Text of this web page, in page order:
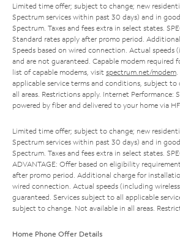
Limited time offer; subject to change; new
Spectrum services within past 30 days) and in
Spectrum. Taxes and fees extra in select states.
Standard rates apply after promo period.
Speeds based on wired connection. Actual speeds
and are not guaranteed. Capable modem required
list of capable modems, visit spectrum.net/modem
applicable service terms and conditions, subject to
all areas. Restrictions apply. Internet Performance:
powered by fiber and delivered to your home via
Limited time offer; subject to change; new
Spectrum services within past 30 days) and in
Spectrum. Taxes and fees extra in select states.
ADVANTAGE: Offer based on eligibility
after promo period. Additional charge for
wired connection. Actual speeds (including
guaranteed. Services subject to all applicable
subject to change. Not available in all areas.
Home Phone Offer Details